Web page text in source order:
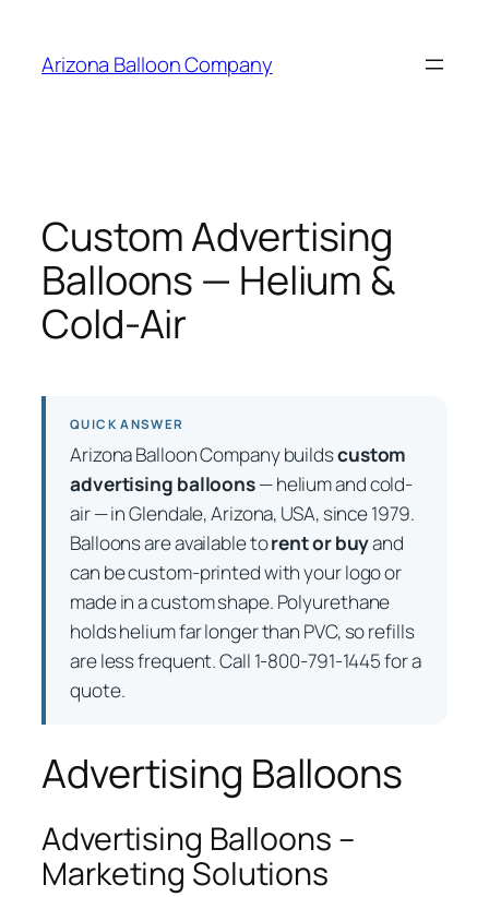
content
Arizona Balloon Company
Custom Advertising
Balloons — Helium &
Cold-Air
QUICK ANSWER
Arizona Balloon Company buildscustom
advertising balloons— helium and cold-
air — in Glendale, Arizona, USA, since 1979.
Balloons are available torent or buyand
can be custom-printed with your logo or
made in a custom shape. Polyurethane
holds helium far longer than PVC, so refills
are less frequent. Call 1-800-791-1445 for a
quote.
Advertising Balloons
Advertising Balloons –
Marketing Solutions